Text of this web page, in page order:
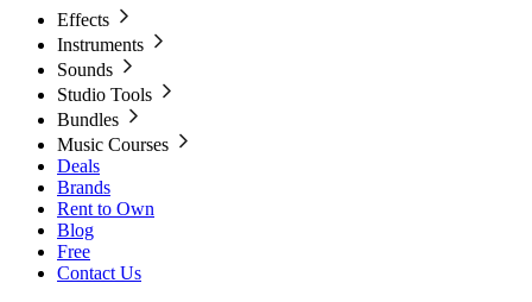
Effects
Instruments
Sounds
Studio Tools
Bundles
Music Courses
Deals
Brands
Rent to Own
Blog
Free
Contact Us